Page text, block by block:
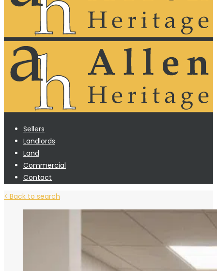
Sellers
Landlords
Land
Commercial
Contact
< Back to search